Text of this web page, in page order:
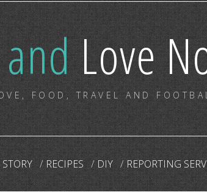
andLove
FOOD, TRAVEL AND
RECIPES DIY REPORTING